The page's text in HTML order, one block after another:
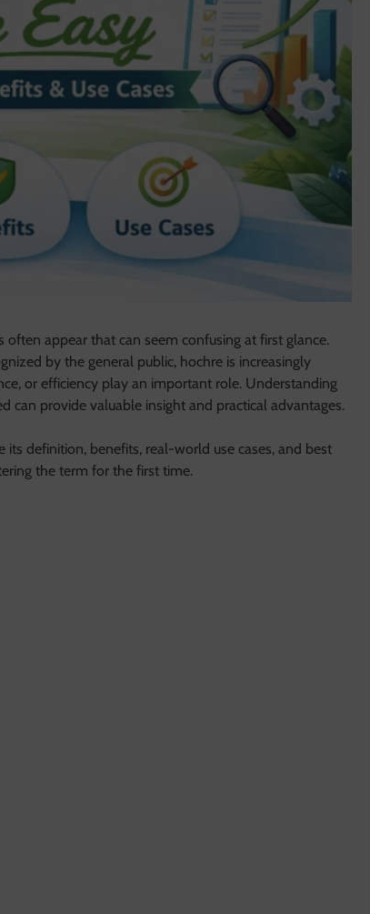
appear that can seem confusing at first glance.
by the general public, hochre is increasingly
or efficiency play an important role. Understanding
can provide valuable insight and practical advantages.
its definition, benefits, real-world use cases, and best
the term for the first time.